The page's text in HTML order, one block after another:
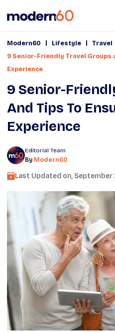
Modern60 Lifestyle Travel
9 Senior-Friendly Travel Groups
Experience
9 Senior-
And Tips To
Experience
Editorial Team
By Modern60
Last Updated on, September